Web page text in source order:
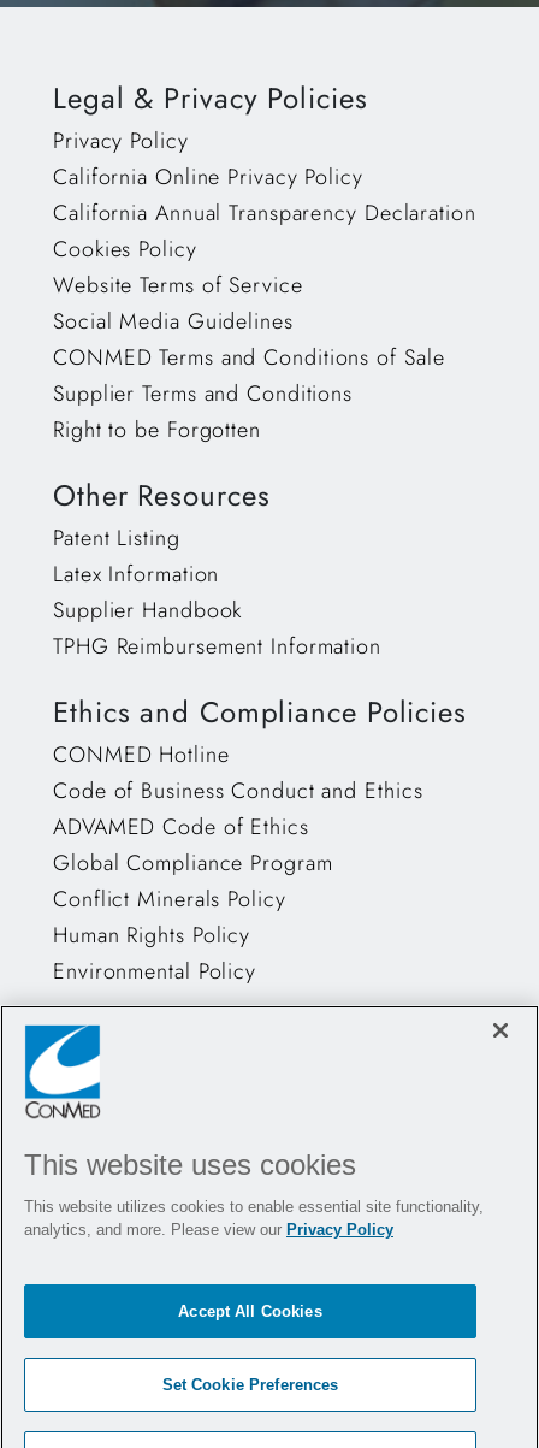
Legal & Privacy Policies
Privacy Policy
California Online Privacy Policy
California Annual Transparency Declaration
Cookies Policy
Website Terms of Service
Social Media Guidelines
CONMED Terms and Conditions of Sale
Supplier Terms and Conditions
Right to be Forgotten
Other Resources
Patent Listing
Latex Information
Supplier Handbook
TPHG Reimbursement Information
Ethics and Compliance Policies
CONMED Hotline
Code of Business Conduct and Ethics
ADVAMED Code of Ethics
Global Compliance Program
Conflict Minerals Policy
Human Rights Policy
Environmental Policy
Medical Specialties
Medical Education
This website uses cookies
This website utilizes cookies to enable essential site functionality,
analytics, and more. Please view our Privacy Policy
Set Cookie Preferences
Accept All Cookies